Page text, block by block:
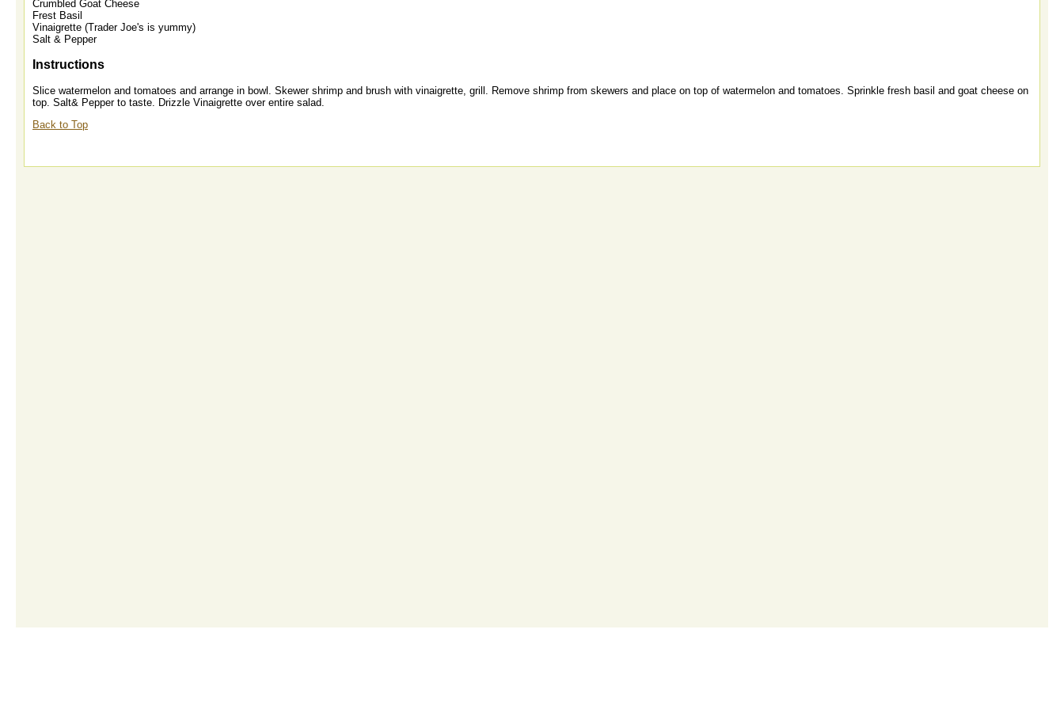
Crumbled Goat Cheese
Frest Basil
Vinaigrette (Trader Joe's is yummy)
Salt & Pepper
Instructions
Slice watermelon and tomatoes and arrange in bowl. Skewer shrimp and brush with vinaigrette, grill. Remove shrimp from skewers and place on top of watermelon and tomatoes. Sprinkle fresh basil and goat cheese on
top. Salt& Pepper to taste. Drizzle Vinaigrette over entire salad.
Back to Top